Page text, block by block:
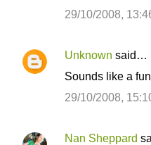
29/10/2008,
Unknown said…
Sounds like a
29/10/2008,
Nan Sheppard